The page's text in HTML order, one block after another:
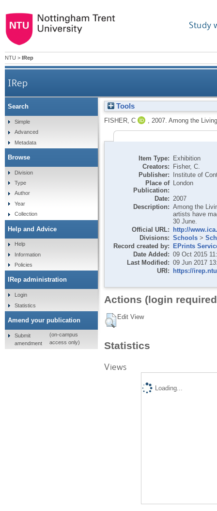
Study
NTU > IRep
IRep
Tools
FISHER, C 2007. Among the
Item Type: Exhibition
Creators: Fisher, C.
Publisher: Institute of
Place of
Publication:
London
Date: 2007
Description: Among the
artists have
30 June.
Official URL: http://
Divisions: Schools >
Record created by: EPrints
Date Added: 09 Oct 2015
Last Modified: 09 Jun 2017
URI: https://
Actions (login
Edit View
Statistics
Views
Loading...
Search
Simple
Advanced
Metadata
Browse
Division
Type
Author
Year
Collection
Help and Advice
Help
Information
Policies
IRep administration
Login
Statistics
Amend your publication
Submit
amendment
(on-campus
access only)